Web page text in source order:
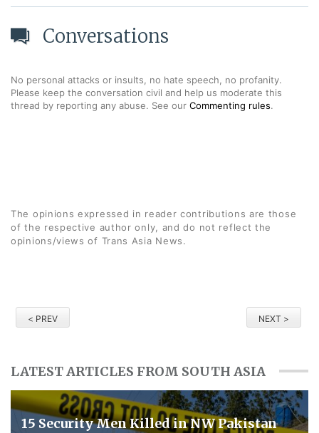
Conversations
No personal attacks or insults, no hate speech, no profanity.
Please keep the conversation civil and help us moderate this
thread by reporting any abuse. See our Commenting rules.
The opinions expressed in reader contributions are those
of the respective author only, and do not reflect the
opinions/views of Trans Asia News.
< PREV NEXT >
LATEST ARTICLES FROM SOUTH ASIA
15 Security Men Killed in NW Pakistan